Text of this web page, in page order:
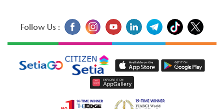
Follow Us :